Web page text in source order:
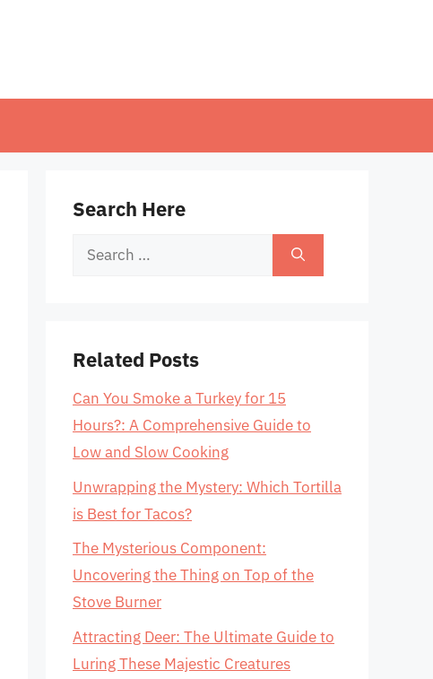
Search Here
Search
Related Posts
Can You Smoke a Turkey for 15
Hours?: A Comprehensive Guide to
Low and Slow Cooking
Unwrapping the Mystery: Which Tortilla
is Best for Tacos?
The Mysterious Component:
Uncovering the Thing on Top of the
Stove Burner
Attracting Deer: The Ultimate Guide to
Luring These Majestic Creatures